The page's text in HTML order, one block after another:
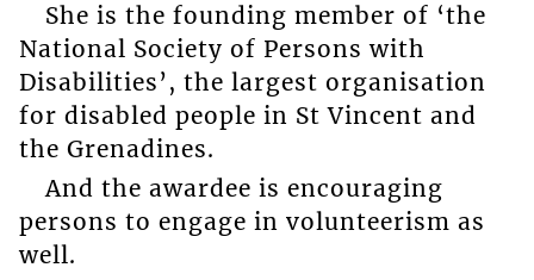
She is the founding member of ‘the
National Society of Persons with
Disabilities’, the largest organisation
for disabled people in St Vincent and
the Grenadines.
And the awardee is encouraging
persons to engage in volunteerism as
well.